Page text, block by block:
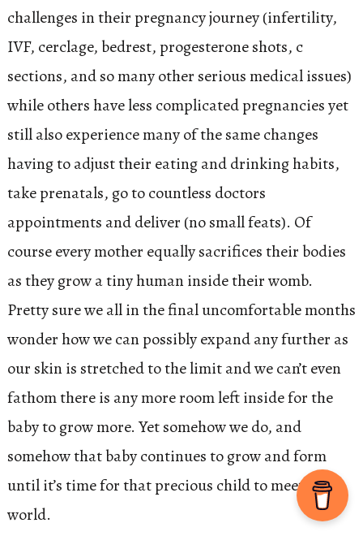
challenges in their pregnancy journey (infertility,
IVF, cerclage, bedrest, progesterone shots, c
sections, and so many other serious medical issues)
while others have less complicated pregnancies yet
still also experience many of the same changes
having to adjust their eating and drinking habits,
take prenatals, go to countless doctors
appointments and deliver (no small feats). Of
course every mother equally sacrifices their bodies
as they grow a tiny human inside their womb.
Pretty sure we all in the final uncomfortable months
wonder how we can possibly expand any further as
our skin is stretched to the limit and we can’t even
fathom there is any more room left inside for the
baby to grow more. Yet somehow we do, and
somehow that baby continues to grow and form
until it’s time for that precious child to meet the
world.